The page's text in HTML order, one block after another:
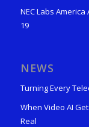
NEC Labs
19
NEWS
Turning Every
When Video AI
Real